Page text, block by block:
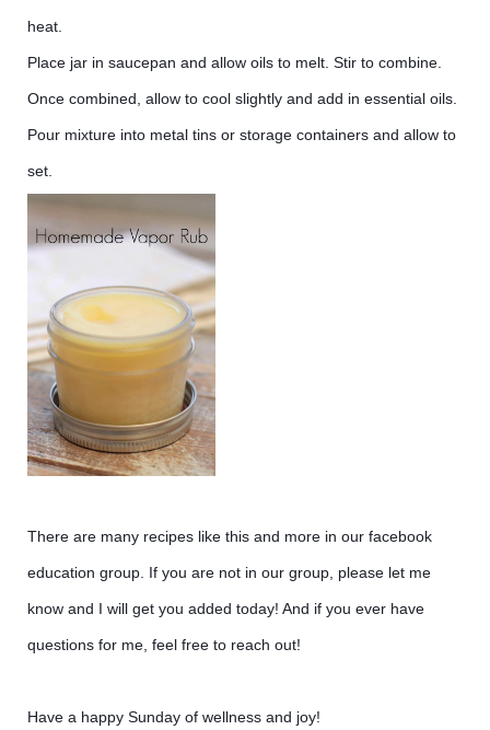
heat.
Place jar in saucepan and allow oils to melt. Stir to combine.
Once combined, allow to cool slightly and add in essential oils.
Pour mixture into metal tins or storage containers and allow to
set.
There are many recipes like this and more in our facebook
education group. If you are not in our group, please let me
know and I will get you added today! And if you ever have
questions for me, feel free to reach out!
Have a happy Sunday of wellness and joy!